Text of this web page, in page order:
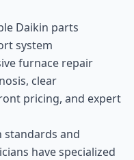
Daikin parts
system
furnace repair
clear
pricing, and expert
standards and
have specialized